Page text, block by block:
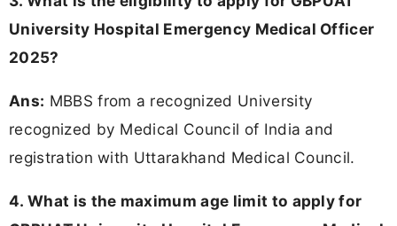
University Hospital Emergency Medical Officer
2025?
Ans: MBBS from a recognized University
recognized by Medical Council of India and
registration with Uttarakhand Medical Council.
4. What is the maximum age limit to apply for